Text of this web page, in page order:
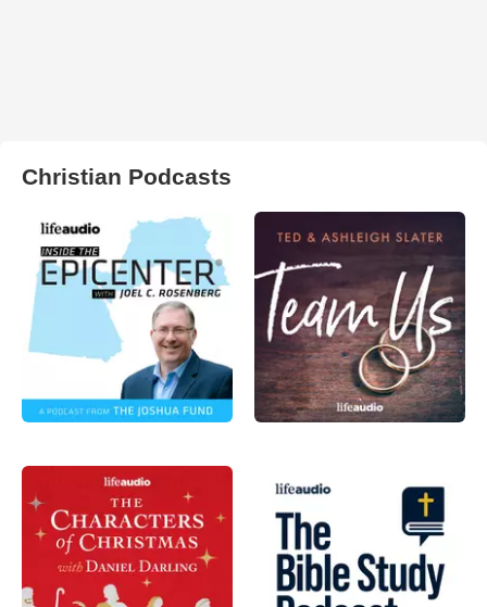
Christian Podcasts